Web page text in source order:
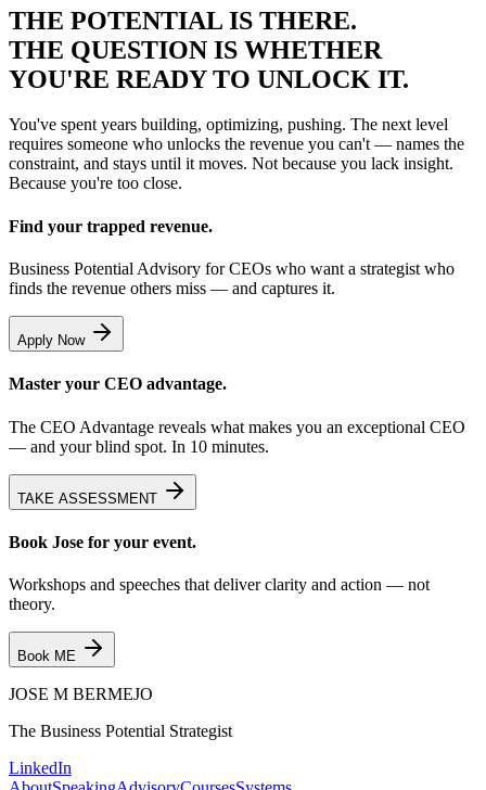
THE POTENTIAL IS THERE.
THE QUESTION IS WHETHER
YOU'RE READY TO UNLOCK IT.
You've spent years building, optimizing, pushing. The next level
requires someone who unlocks the revenue you can't — names the
constraint, and stays until it moves. Not because you lack insight.
Because you're too close.
Find your trapped revenue.
Business Potential Advisory for CEOs who want a strategist who
finds the revenue others miss — and captures it.
Apply Now
Master your CEO advantage.
The CEO Advantage reveals what makes you an exceptional CEO
— and your blind spot. In 10 minutes.
TAKE ASSESSMENT
Book Jose for your event.
Workshops and speeches that deliver clarity and action — not
theory.
Book ME
JOSE M BERMEJO
The Business Potential Strategist
LinkedIn